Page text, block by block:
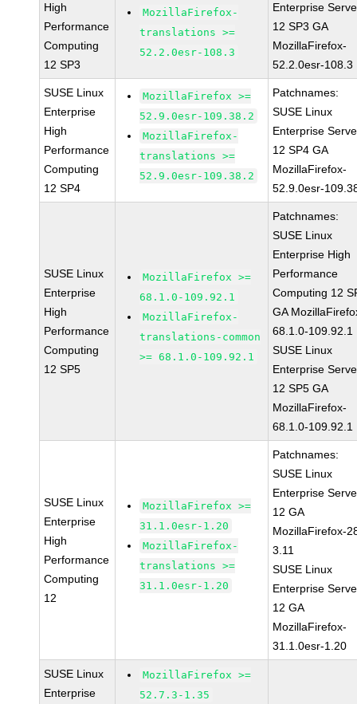
High
Performance
Computing
12 SP3
MozillaFirefox-
translations >=
52.2.0esr-108.3
Enterprise
12 SP3 GA
MozillaFirefox-
52.2.0esr-108.3
SUSE Linux
Enterprise
High
Performance
Computing
12 SP4
MozillaFirefox >=
52.9.0esr-109.38.2
MozillaFirefox-
translations >=
52.9.0esr-109.38.2
Patchnames:
SUSE Linux
Enterprise
12 SP4 GA
MozillaFirefox-
52.9.0esr-
SUSE Linux
Enterprise
High
Performance
Computing
12 SP5
MozillaFirefox >=
68.1.0-109.92.1
MozillaFirefox-
translations-common
>= 68.1.0-109.92.1
Patchnames:
SUSE Linux
Enterprise High
Performance
Computing 12
GA
68.1.0-109.92.1
SUSE Linux
Enterprise
12 SP5 GA
MozillaFirefox-
68.1.0-109.92.1
SUSE Linux
Enterprise
High
Performance
Computing
12
MozillaFirefox >=
31.1.0esr-1.20
MozillaFirefox-
translations >=
31.1.0esr-1.20
Patchnames:
SUSE Linux
Enterprise
12 GA
MozillaFirefox-
3.11
SUSE Linux
Enterprise
12 GA
MozillaFirefox-
31.1.0esr-1.20
SUSE Linux
Enterprise
MozillaFirefox >=
52.7.3-1.35